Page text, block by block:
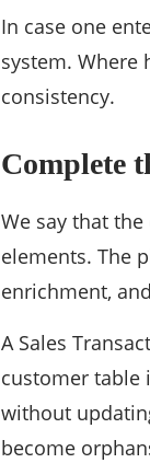
In case one
system. Where
consistency.
Complete
We say that
elements. The
enrichment,
A Sales
customer table
without
become